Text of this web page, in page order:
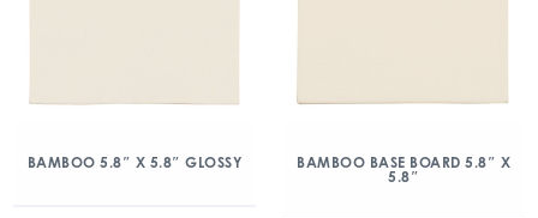
BAMBOO 5.8″ X 5.8″ GLOSSY
BAMBOO BASE BOARD 5.8″ X
5.8″